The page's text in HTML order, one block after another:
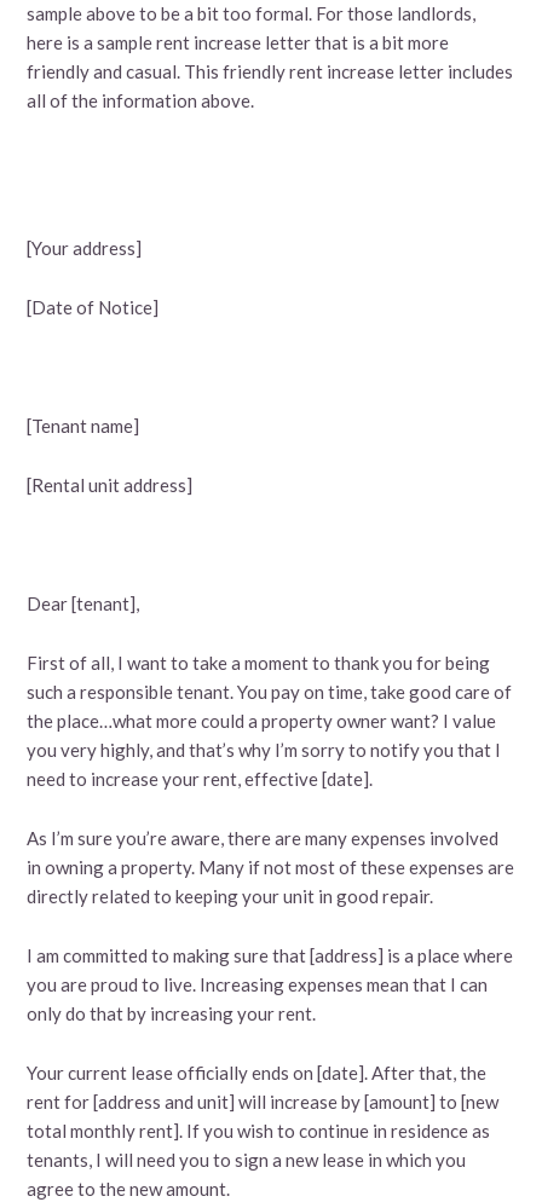
sample above to be a bit too formal. For those landlords,
here is a sample rent increase letter that is a bit more
friendly and casual. This friendly rent increase letter includes
all of the information above.
[Your address]
[Date of Notice]
[Tenant name]
[Rental unit address]
Dear [tenant],
First of all, I want to take a moment to thank you for being
such a responsible tenant. You pay on time, take good care of
the place…what more could a property owner want? I value
you very highly, and that’s why I’m sorry to notify you that I
need to increase your rent, effective [date].
As I’m sure you’re aware, there are many expenses involved
in owning a property. Many if not most of these expenses are
directly related to keeping your unit in good repair.
I am committed to making sure that [address] is a place where
you are proud to live. Increasing expenses mean that I can
only do that by increasing your rent.
Your current lease officially ends on [date]. After that, the
rent for [address and unit] will increase by [amount] to [new
total monthly rent]. If you wish to continue in residence as
tenants, I will need you to sign a new lease in which you
agree to the new amount.